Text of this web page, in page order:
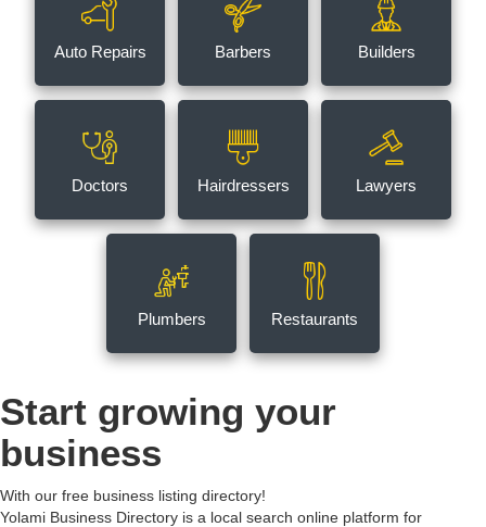
Auto Repairs Barbers Builders
Doctors Hairdressers Lawyers
Plumbers Restaurants
Start growing your
business
With our free business listing directory!
Yolami Business Directory is a local search online platform for